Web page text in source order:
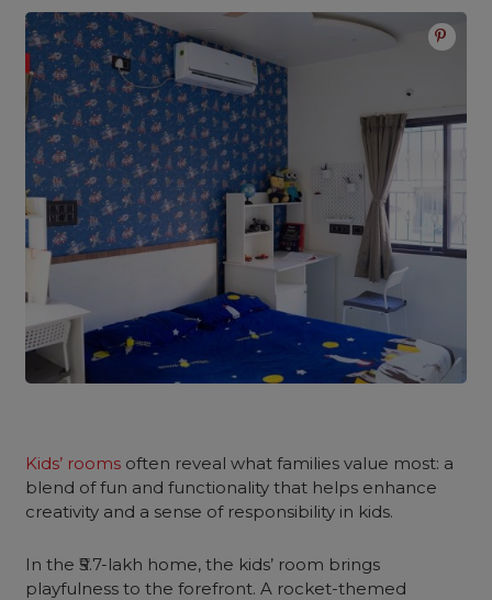
Kids’ rooms often reveal what families value most: a
blend of fun and functionality that helps enhance
creativity and a sense of responsibility in kids.
In the ₹5.7-lakh home, the kids’ room brings
playfulness to the forefront. A rocket-themed